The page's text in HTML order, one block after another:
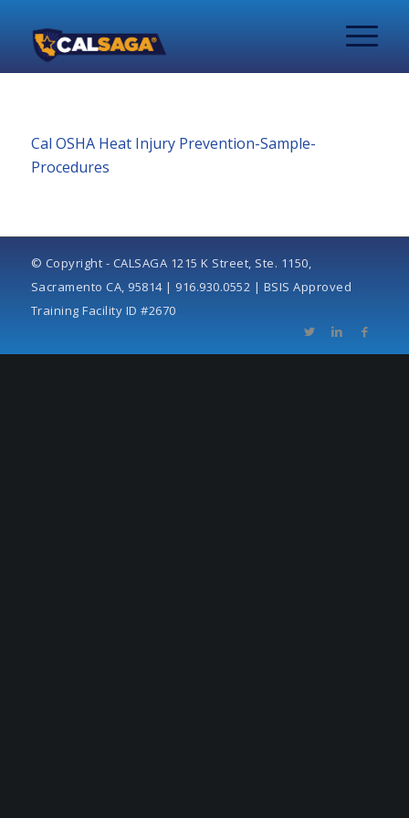
Cal OSHA Heat Injury Prevention-Sample-
Procedures
© Copyright - CALSAGA 1215 K Street, Ste. 1150,
Sacramento CA, 95814 | 916.930.0552 | BSIS Approved
Training Facility ID #2670